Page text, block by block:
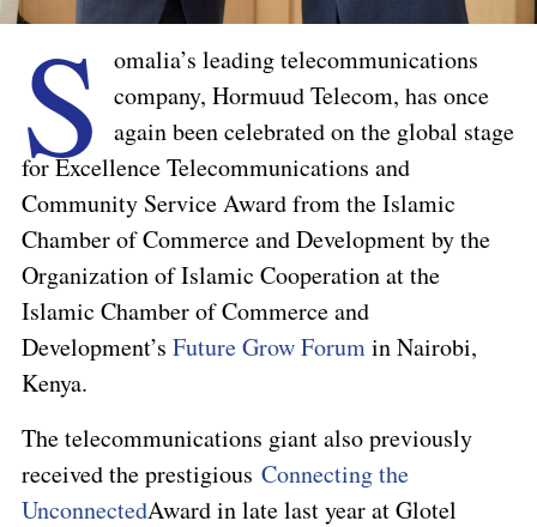
S
omalia’s leading telecommunications
company, Hormuud Telecom, has once
again been celebrated on the global stage
for Excellence Telecommunications and
Community Service Award from the Islamic
Chamber of Commerce and Development by the
Organization of Islamic Cooperation at the
Islamic Chamber of Commerce and
Development’s Future Grow Forumin Nairobi,
Kenya.
The telecommunications giant also previously
received the prestigious Connecting the
UnconnectedAward in late last year at Glotel